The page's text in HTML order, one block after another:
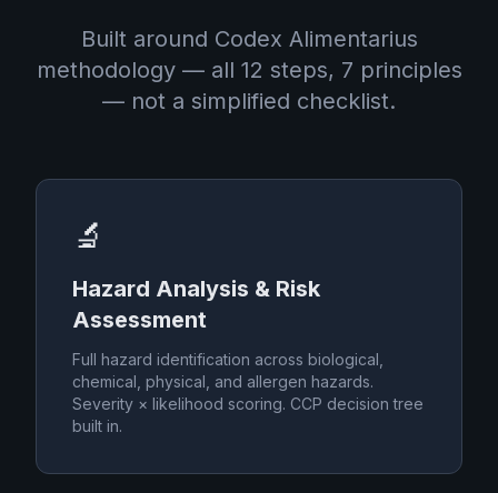
Built around Codex Alimentarius
methodology — all 12 steps, 7 principles
— not a simplified checklist.
🔬
Hazard Analysis & Risk
Assessment
Full hazard identification across biological,
chemical, physical, and allergen hazards.
Severity × likelihood scoring. CCP decision tree
built in.